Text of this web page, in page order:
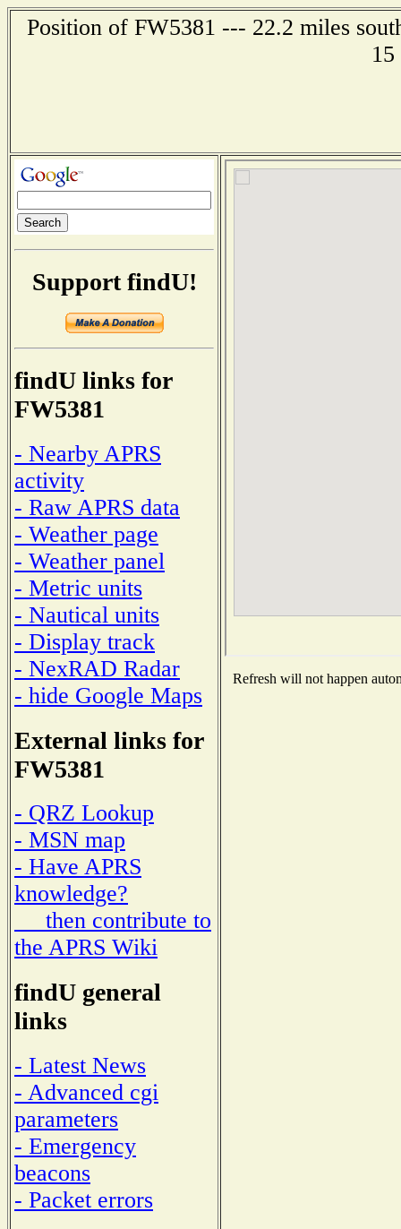
Position of FW5381 --- 22.2 miles
15
Support findU!
findU links for
FW5381
- Nearby APRS
activity
- Raw APRS data
- Weather page
- Weather panel
- Metric units
- Nautical units
- Display track
- NexRAD Radar
- hide Google Maps
External links for
FW5381
- QRZ Lookup
- MSN map
- Have APRS
knowledge?
then contribute to
the APRS Wiki
findU general
links
- Latest News
- Advanced cgi
parameters
- Emergency
beacons
- Packet errors
Refresh will not happen